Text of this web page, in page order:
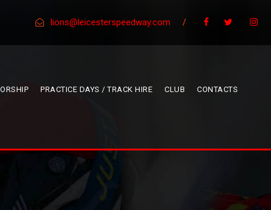
lions@leicesterspeedway.com /
PRACTICE DAYS / TRACK HIRE CLUB CONTACTS